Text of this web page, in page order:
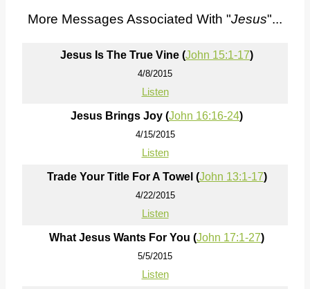
More Messages Associated With "Jesus"...
Jesus Is The True Vine (John 15:1-17)
4/8/2015
Listen
Jesus Brings Joy (John 16:16-24)
4/15/2015
Listen
Trade Your Title For A Towel (John 13:1-17)
4/22/2015
Listen
What Jesus Wants For You (John 17:1-27)
5/5/2015
Listen